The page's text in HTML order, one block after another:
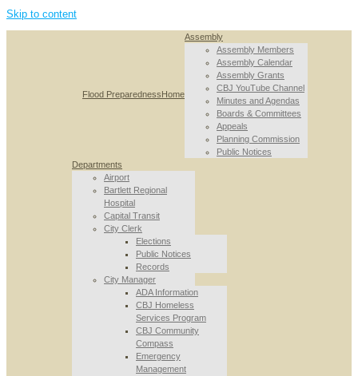
Skip to content
Flood PreparednessHome
Assembly
Assembly Members
Assembly Calendar
Assembly Grants
CBJ YouTube Channel
Minutes and Agendas
Boards & Committees
Appeals
Planning Commission
Public Notices
Departments
Airport
Bartlett Regional
Hospital
Capital Transit
City Clerk
Elections
Public Notices
Records
City Manager
ADA Information
CBJ Homeless
Services Program
CBJ Community
Compass
Emergency
Management